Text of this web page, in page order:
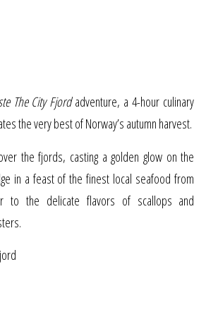
The City Fjordadventure, a 4-hour culinary
the very best of Norway’s autumn harvest.
the fjords, casting a golden glow on the
in a feast of the finest local seafood from
to the delicate flavors of scallops and